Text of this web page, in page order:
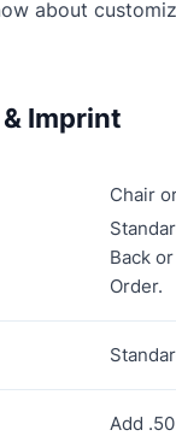
about
Imprint
Chair
Back
Order.
Add